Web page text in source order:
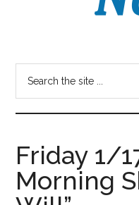
Friday 1/
Morning